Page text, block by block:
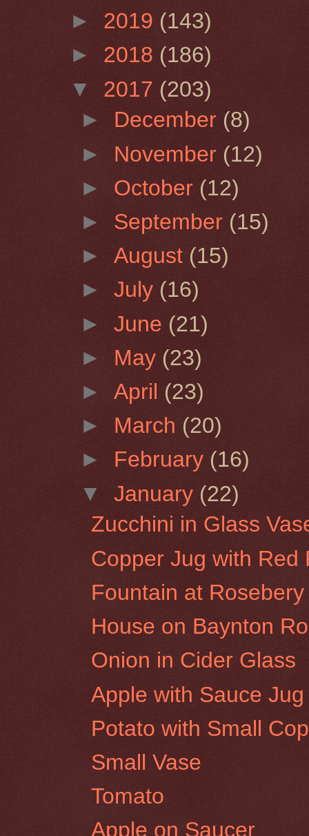
► 2019 (143)
► 2018 (186)
▼ 2017 (203)
► December (8)
► November (12)
► October (12)
► September (15)
►August (15)
►July (16)
►June (21)
► May (23)
►April (23)
► March (20)
► February (16)
▼January (22)
Zucchini in Glass
Copper Jug with Red
Fountain at
House on Baynton
Onion in Cider Glass
Apple with Sauce Jug
Potato with Small
Small Vase
Tomato
Apple on Saucer